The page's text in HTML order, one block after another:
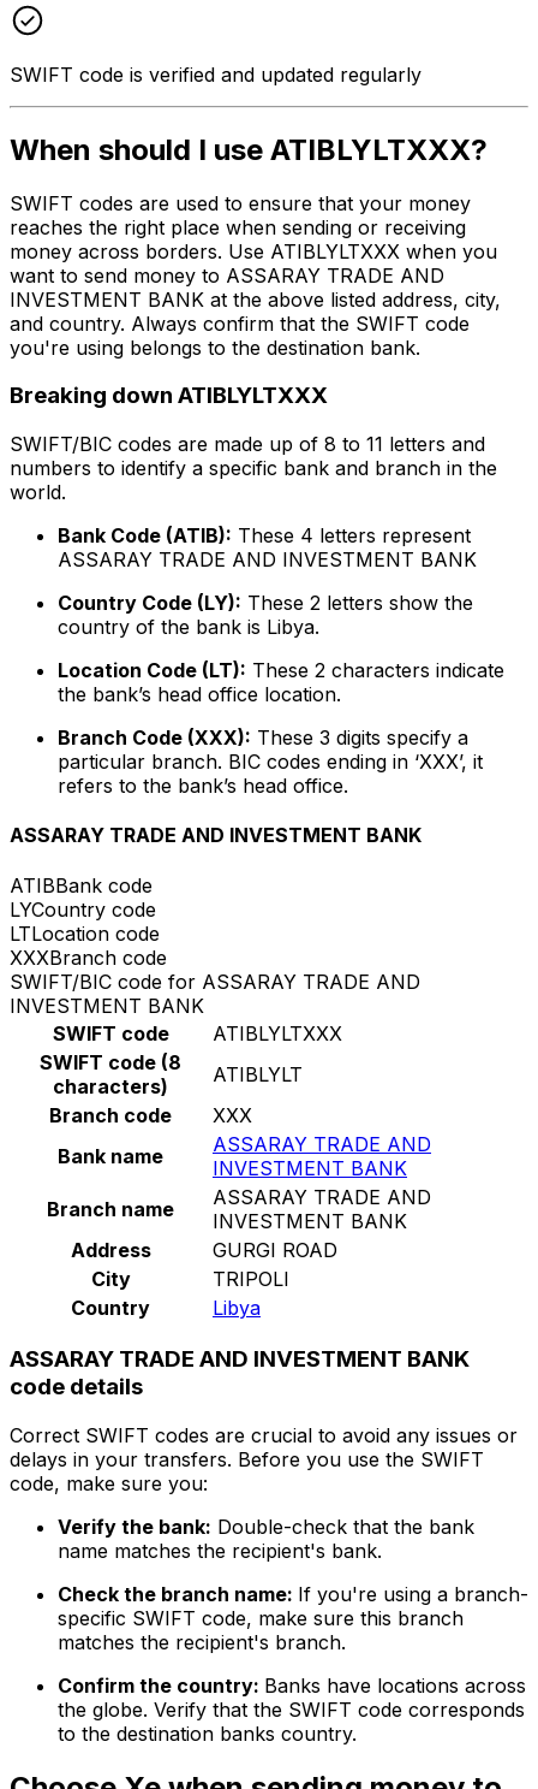
SWIFT code is verified and updated regularly
When should I use ATIBLYLTXXX?
SWIFT codes are used to ensure that your money
reaches the right place when sending or receiving
money across borders. Use ATIBLYLTXXX when you
want to send money to ASSARAY TRADE AND
INVESTMENT BANK at the above listed address, city,
and country. Always confirm that the SWIFT code
you're using belongs to the destination bank.
Breaking down ATIBLYLTXXX
SWIFT/BIC codes are made up of 8 to 11 letters and
numbers to identify a specific bank and branch in the
world.
Bank Code (ATIB): These 4 letters represent
ASSARAY TRADE AND INVESTMENT BANK
Country Code (LY): These 2 letters show the
country of the bank is Libya.
Location Code (LT): These 2 characters indicate
the bank’s head office location.
Branch Code (XXX): These 3 digits specify a
particular branch. BIC codes ending in ‘XXX’, it
refers to the bank’s head office.
ASSARAY TRADE AND INVESTMENT BANK
ATIBBank code
LYCountry code
LTLocation code
XXXBranch code
SWIFT/BIC code for ASSARAY TRADE AND
INVESTMENT BANK
SWIFT code
ATIBLYLTXXX
SWIFT code (8
characters)
ATIBLYLT
Branch code
XXX
Bank name
ASSARAY TRADE AND
INVESTMENT BANK
Branch name
ASSARAY TRADE AND
INVESTMENT BANK
Address
GURGI ROAD
City
TRIPOLI
Country
Libya
ASSARAY TRADE AND INVESTMENT BANK
code details
Correct SWIFT codes are crucial to avoid any issues or
delays in your transfers. Before you use the SWIFT
code, make sure you:
Verify the bank: Double-check that the bank
name matches the recipient's bank.
Check the branch name: If you're using a branch-
specific SWIFT code, make sure this branch
matches the recipient's branch.
Confirm the country: Banks have locations across
the globe. Verify that the SWIFT code corresponds
to the destination banks country.